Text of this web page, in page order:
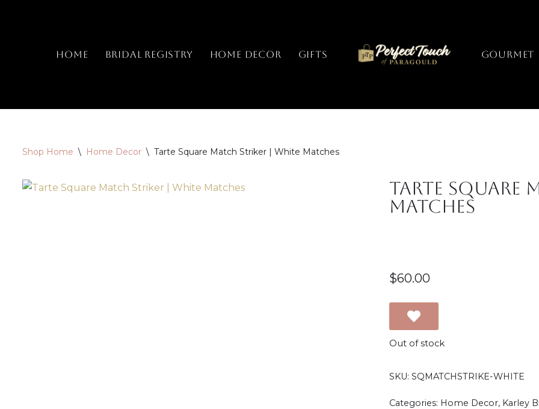
Home Bridal Registry Home Decor Gifts GOURMET
Shop Home \ Home Decor \ Tarte Square Match Striker | White Matches
Tarte Square
Matches
$60.00
Out of stock
SKU: SQMATCHSTRIKE-WHITE
Categories: Home Decor, Karley